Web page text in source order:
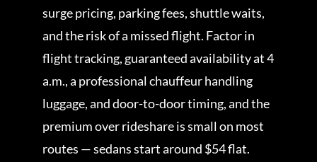
surge pricing, parking fees, shuttle waits,
and the risk of a missed flight. Factor in
flight tracking, guaranteed availability at 4
a.m., a professional chauffeur handling
luggage, and door-to-door timing, and the
premium over rideshare is small on most
routes — sedans start around $54 flat.